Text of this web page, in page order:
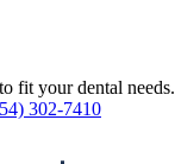
to fit your dental needs.
302-7410